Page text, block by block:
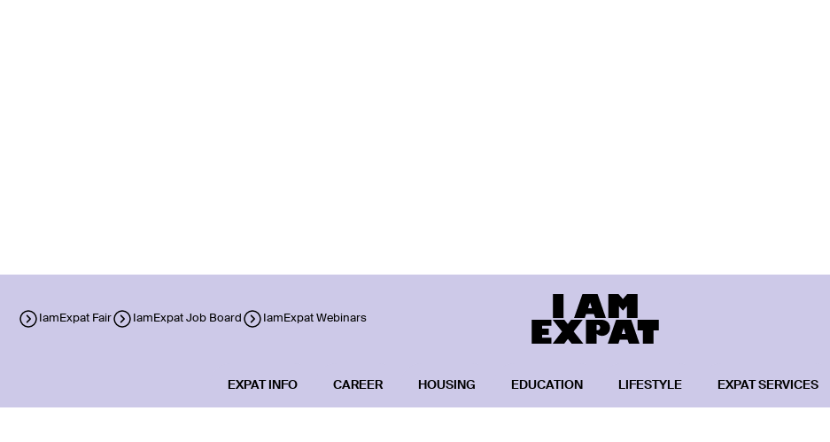
IamExpat Fair IamExpat Job Board IamExpat Webinars
EXPAT INFO CAREER HOUSING EDUCATION LIFESTYLE EXPAT SERVICES